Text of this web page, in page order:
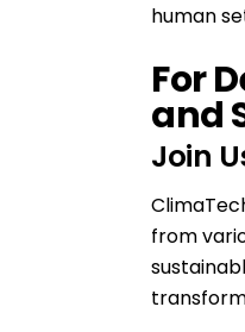
human
For
and
Join
from